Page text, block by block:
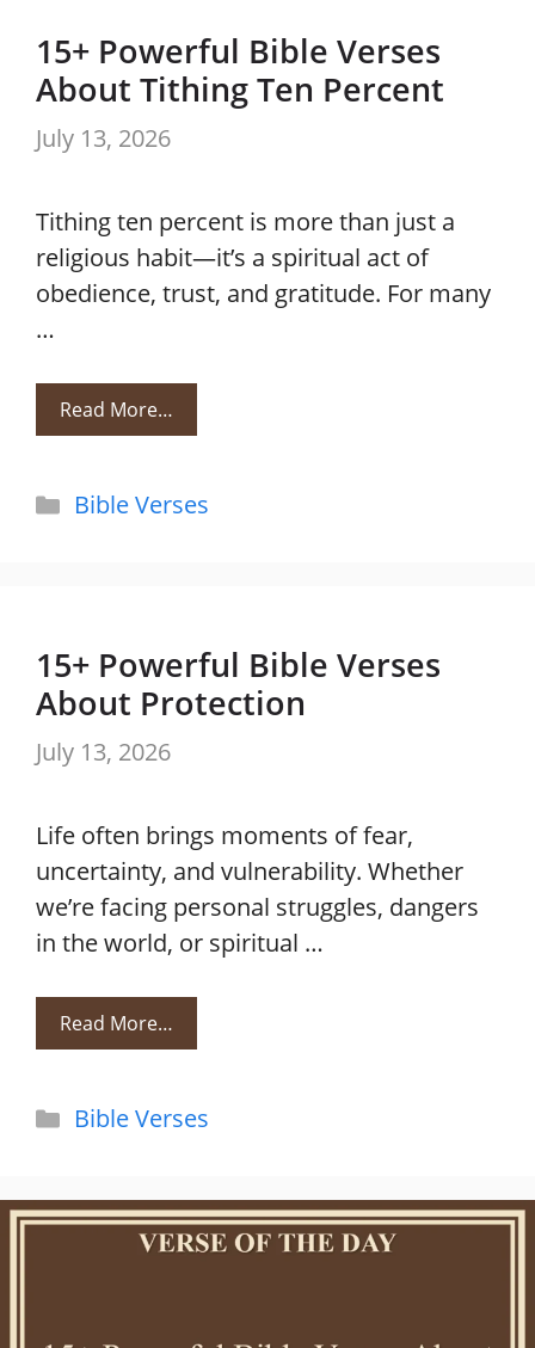
15+ Powerful Bible Verses
About Tithing Ten Percent
July 13, 2026
Tithing ten percent is more than just a
religious habit—it’s a spiritual act of
obedience, trust, and gratitude. For many
…
Read More…
Categories
Bible Verses
15+ Powerful Bible Verses
About Protection
July 13, 2026
Life often brings moments of fear,
uncertainty, and vulnerability. Whether
we’re facing personal struggles, dangers
in the world, or spiritual …
Read More…
Categories
Bible Verses